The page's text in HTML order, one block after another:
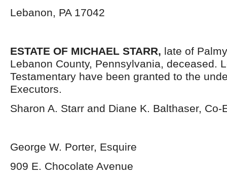
Lebanon, PA 17042
ESTATE OF MICHAEL STARR, late of
Lebanon County, Pennsylvania, deceased.
Testamentary have been granted to the
Executors.
Sharon A. Starr and Diane K. Balthaser, Co-
George W. Porter, Esquire
909 E. Chocolate Avenue